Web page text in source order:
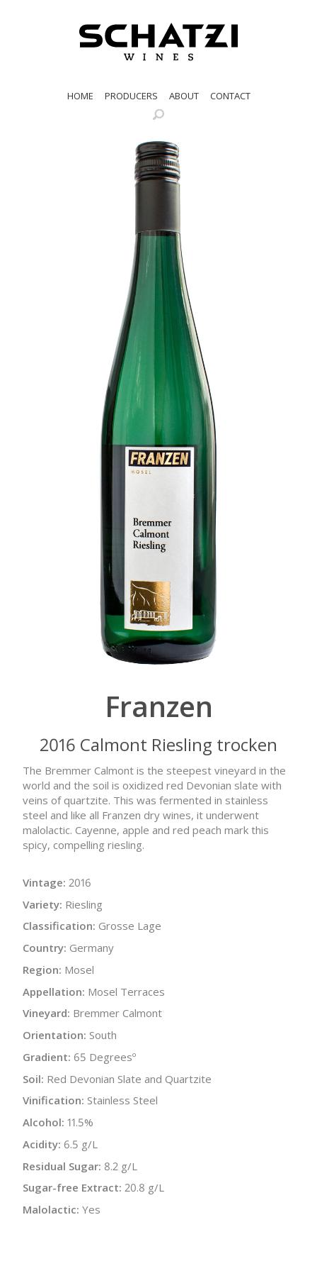
HOME PRODUCERS ABOUT CONTACT
Franzen
2016 Calmont Riesling trocken
The Bremmer Calmont is the steepest vineyard in the
world and the soil is oxidized red Devonian slate with
veins of quartzite. This was fermented in stainless
steel and like all Franzen dry wines, it underwent
malolactic. Cayenne, apple and red peach mark this
spicy, compelling riesling.
Vintage: 2016
Variety: Riesling
Classification: Grosse Lage
Country: Germany
Region: Mosel
Appellation: Mosel Terraces
Vineyard: Bremmer Calmont
Orientation: South
Gradient: 65 Degreesº
Soil: Red Devonian Slate and Quartzite
Vinification: Stainless Steel
Alcohol: 11.5%
Acidity: 6.5 g/L
Residual Sugar: 8.2 g/L
Sugar-free Extract: 20.8 g/L
Malolactic: Yes